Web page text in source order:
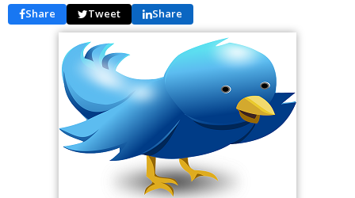
Share Tweet Share